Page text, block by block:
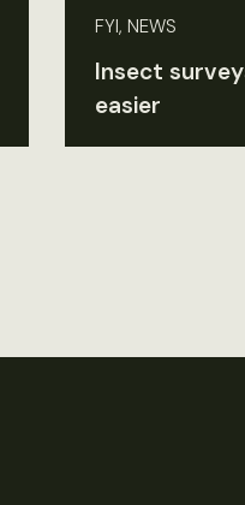
FYI, NEWS
Insect
easier